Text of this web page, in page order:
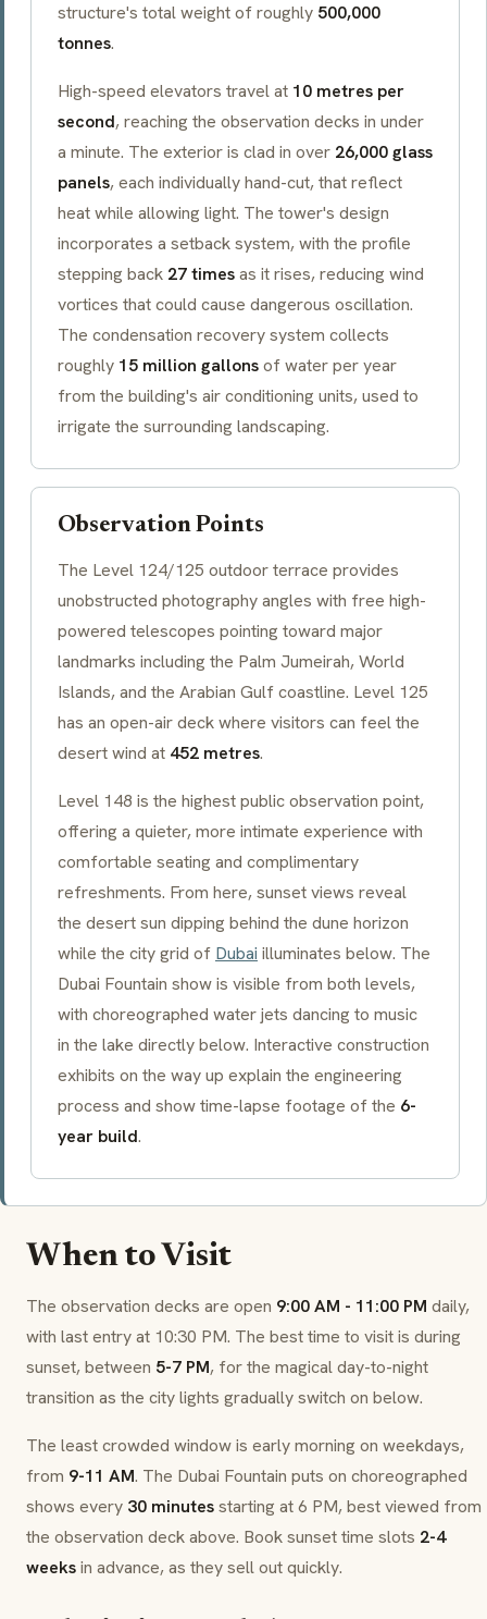
structure's total weight of roughly 500,000
tonnes.
High-speed elevators travel at 10 metres per
second, reaching the observation decks in under
a minute. The exterior is clad in over 26,000 glass
panels, each individually hand-cut, that reflect
heat while allowing light. The tower's design
incorporates a setbacksystem, with the profile
stepping back 27 timesas it rises, reducing wind
vortices that could cause dangerous oscillation.
The condensation recovery system collects
roughly 15 million gallonsof water per year
from the building's air conditioning units, used to
irrigate the surrounding landscaping.
Observation Points
The Level 124/125 outdoor terrace provides
unobstructed photography angles with free high-
powered telescopes pointing toward major
landmarks including the Palm Jumeirah, World
Islands, and the Arabian Gulf coastline. Level 125
has an open-air deck where visitors can feel the
desert wind at 452 metres.
Level 148 is the highest public observation point,
offering a quieter, more intimate experience with
comfortable seating and complimentary
refreshments. From here, sunset views reveal
the desert sun dipping behind the dune horizon
while the city grid of Dubai illuminates below. The
Dubai Fountain show is visible from both levels,
with choreographed water jets dancing to music
in the lake directly below. Interactive construction
exhibits on the way up explain the engineering
process and show time-lapse footage of the 6-
year build.
When to Visit
The observation decks are open 9:00 AM - 11:00 PM daily,
with last entry at 10:30 PM. The best time to visit is during
sunset, between 5-7 PM, for the magical day-to-night
transition as the city lights gradually switch on below.
The least crowded window is early morning on weekdays,
from 9-11 AM. The Dubai Fountain puts on choreographed
shows every 30 minutesstarting at 6 PM, best viewed from
the observation deck above. Book sunset time slots 2-4
weeksin advance, as they sell out quickly.